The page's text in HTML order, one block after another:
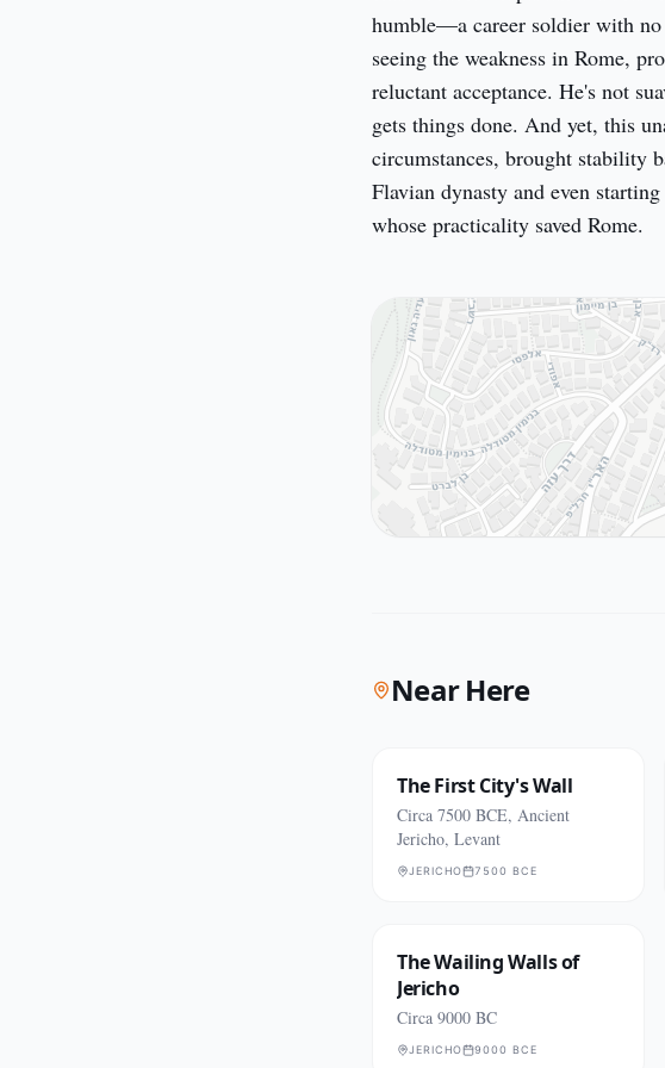
humble—a career soldier with
seeing the weakness in Rome,
reluctant acceptance. He's not
gets things done. And yet, this
circumstances, brought stability
Flavian dynasty and even
whose practicality saved Rome.
Near Here
The First City's Wall
Circa 7500 BCE, Ancient
Jericho, Levant
JERICHO 7500 BCE
The Wailing Walls of
Jericho
Circa 9000 BC
JERICHO 9000 BCE